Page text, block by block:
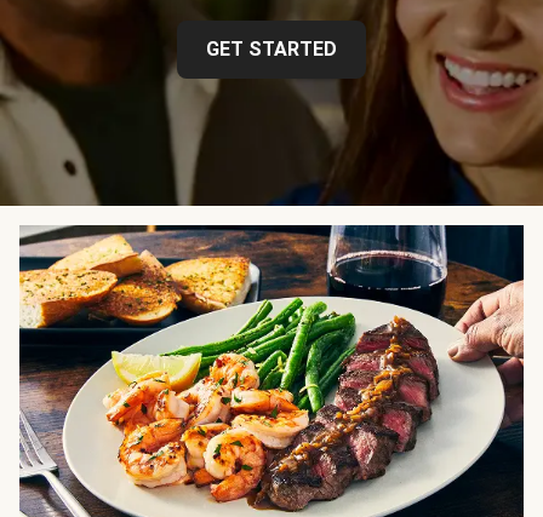
GET STARTED